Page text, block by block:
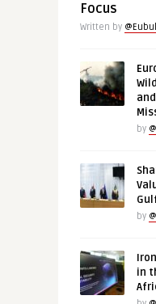
Focus
Written by
by
by
in